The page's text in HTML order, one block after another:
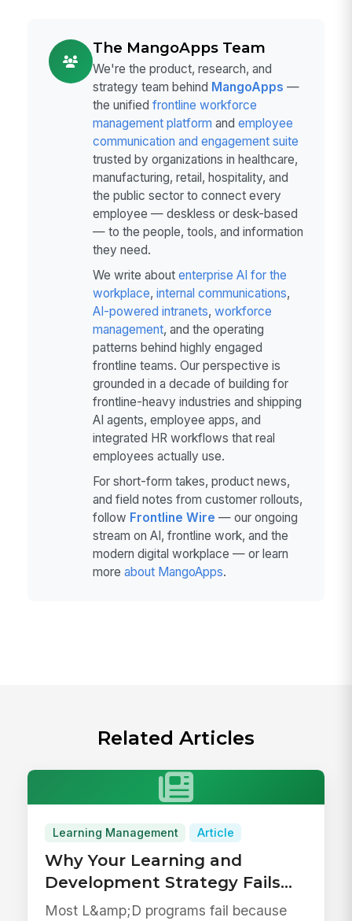
The MangoApps Team
We're the product, research, and
strategy team behind MangoApps —
the unified frontline workforce
management platform and employee
communication and engagement suite
trusted by organizations in healthcare,
manufacturing, retail, hospitality, and
the public sector to connect every
employee — deskless or desk-based
— to the people, tools, and information
they need.
We write about enterprise AI for the
workplace, internal communications,
AI-powered intranets, workforce
management, and the operating
patterns behind highly engaged
frontline teams. Our perspective is
grounded in a decade of building for
frontline-heavy industries and shipping
AI agents, employee apps, and
integrated HR workflows that real
employees actually use.
For short-form takes, product news,
and field notes from customer rollouts,
follow Frontline Wire — our ongoing
stream on AI, frontline work, and the
modern digital workplace — or learn
more about MangoApps.
Related Articles
Learning Management Article
Why Your Learning and
Development Strategy Fails
(and How to Fix It)
Most L&amp;D programs fail because